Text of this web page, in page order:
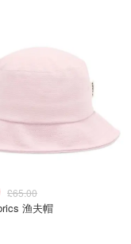
£65.00
渔夫帽